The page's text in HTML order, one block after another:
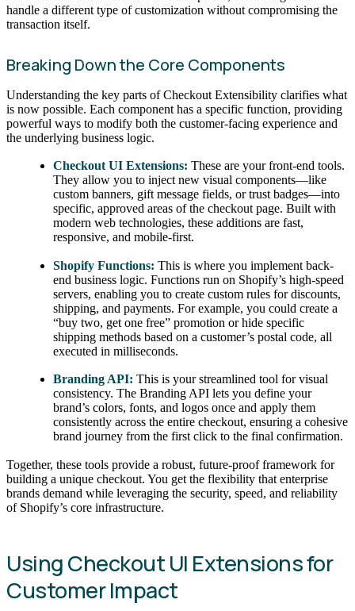
handle a different type of customization without compromising the
transaction itself.
Breaking Down the Core Components
Understanding the key parts of Checkout Extensibility clarifies what
is now possible. Each component has a specific function, providing
powerful ways to modify both the customer-facing experience and
the underlying business logic.
Checkout UI Extensions: These are your front-end tools.
They allow you to inject new visual components—like
custom banners, gift message fields, or trust badges—into
specific, approved areas of the checkout page. Built with
modern web technologies, these additions are fast,
responsive, and mobile-first.
Shopify Functions: This is where you implement back-
end business logic. Functions run on Shopify’s high-speed
servers, enabling you to create custom rules for discounts,
shipping, and payments. For example, you could create a
“buy two, get one free” promotion or hide specific
shipping methods based on a customer’s postal code, all
executed in milliseconds.
Branding API: This is your streamlined tool for visual
consistency. The Branding API lets you define your
brand’s colors, fonts, and logos once and apply them
consistently across the entire checkout, ensuring a cohesive
brand journey from the first click to the final confirmation.
Together, these tools provide a robust, future-proof framework for
building a unique checkout. You get the flexibility that enterprise
brands demand while leveraging the security, speed, and reliability
of Shopify’s core infrastructure.
Using Checkout UI Extensions for
Customer Impact